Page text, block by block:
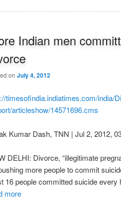
Indian men
on July 4, 2012
timesofindia.indiatimes.com/india/
articleshow/14571696.cms
Kumar Dash, TNN | Jul 2, 2012,
DELHI: Divorce, “illegitimate
more people to commit
16 people committed suicide
more